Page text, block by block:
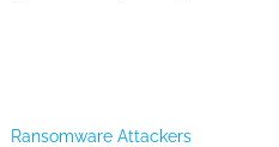
Ransomware Attackers